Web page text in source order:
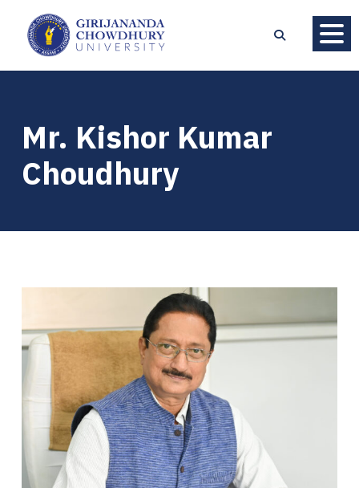
Mr. Kishor Kumar
Choudhury